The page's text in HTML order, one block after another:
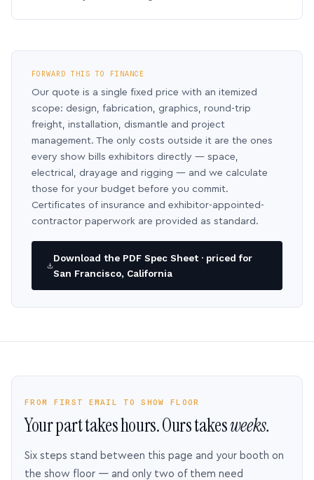
FORWARD THIS TO FINANCE
Our quote is a single fixed price with an itemized
scope: design, fabrication, graphics, round-trip
freight, installation, dismantle and project
management. The only costs outside it are the ones
every show bills exhibitors directly — space,
electrical, drayage and rigging — and we calculate
those for your budget before you commit.
Certificates of insurance and exhibitor-appointed-
contractor paperwork are provided as standard.
Download the PDF Spec Sheet · priced for
San Francisco, California
FROM FIRST EMAIL TO SHOW FLOOR
Your part takes hours. Ours takesweeks.
Six steps stand between this page and your booth on
the show floor — and only two of them need